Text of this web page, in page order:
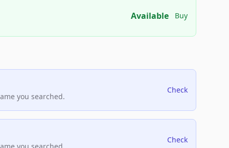
Available Buy
you searched.
Check
Check